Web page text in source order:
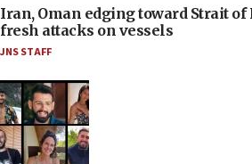
Iran, Oman edging toward Strait of
fresh attacks on vessels
JNS STAFF